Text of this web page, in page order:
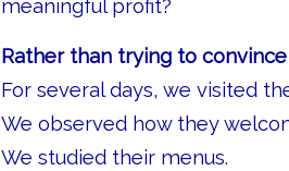
meaningful profit?
Rather than trying to
For several days, we visited
We observed how they
We studied their menus.